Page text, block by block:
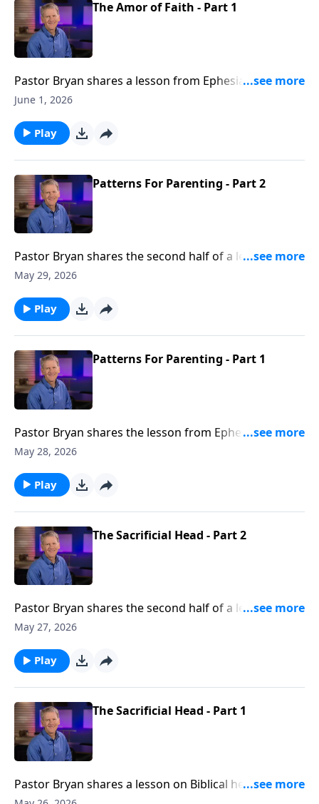
The Amor of Faith - Part 1
Pastor Bryan shares a lesson from Ephesians 6. Dr.
Chapell investigates Paul’s warning to the church as
June 1, 2026
Play
Patterns For Parenting - Part 2
Pastor Bryan shares the second half of a lesson from
Ephesians 6. Dr. Chapell highlights God’s plan for
children in the Lord.
May 29, 2026
Play
Patterns For Parenting - Part 1
Pastor Bryan shares the lesson from Ephesians 6. Dr.
Chapell highlights this passage, which presents the
May 28, 2026
Play
The Sacrificial Head - Part 2
Pastor Bryan shares the second half of a lesson on
Biblical headship from Ephesians 5. Dr. Chapell points
guide for loving and leading a household
May 27, 2026
Play
The Sacrificial Head - Part 1
Pastor Bryan shares a lesson on Biblical headship
from Ephesians 5. Dr. Chapell highlights the roll of